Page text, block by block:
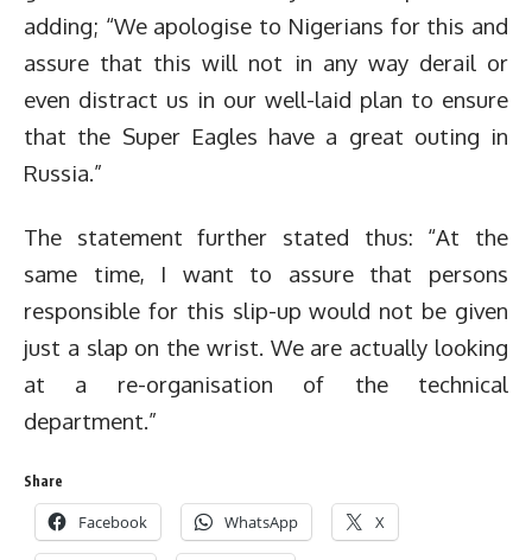
adding; “We apologise to Nigerians for this and
assure that this will not in any way derail or
even distract us in our well-laid plan to ensure
that the Super Eagles have a great outing in
Russia.”
The statement further stated thus: “At the
same time, I want to assure that persons
responsible for this slip-up would not be given
just a slap on the wrist. We are actually looking
at a re-organisation of the technical
department.”
Share
Facebook WhatsApp X